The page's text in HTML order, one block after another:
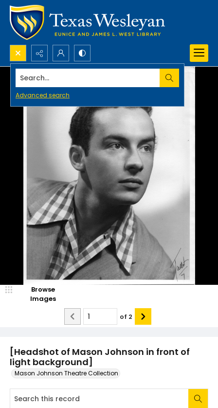
Search...
Advanced search
[Headshot of Mason Johnson in front of
light background]
Mason Johnson Theatre Collection
Browse
Images
of 2